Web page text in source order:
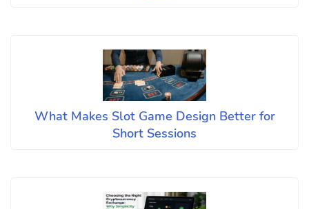
What Makes Slot Game Design Better for
Short Sessions